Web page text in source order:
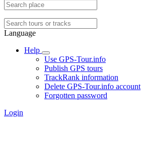
Language
Help
Use GPS-Tour.info
Publish GPS tours
TrackRank information
Delete GPS-Tour.info account
Forgotten password
Login